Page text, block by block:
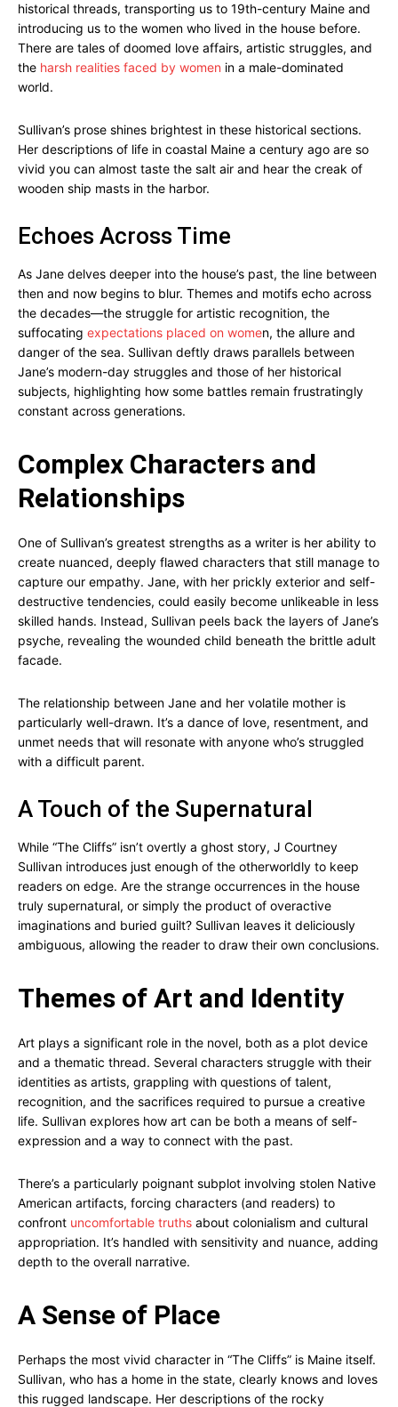
historical threads, transporting us to 19th-century Maine and
introducing us to the women who lived in the house before.
There are tales of doomed love affairs, artistic struggles, and
the harsh realities faced by women in a male-dominated
world.
Sullivan’s prose shines brightest in these historical sections.
Her descriptions of life in coastal Maine a century ago are so
vivid you can almost taste the salt air and hear the creak of
wooden ship masts in the harbor.
Echoes Across Time
As Jane delves deeper into the house’s past, the line between
then and now begins to blur. Themes and motifs echo across
the decades—the struggle for artistic recognition, the
suffocating expectations placed on women, the allure and
danger of the sea. Sullivan deftly draws parallels between
Jane’s modern-day struggles and those of her historical
subjects, highlighting how some battles remain frustratingly
constant across generations.
Complex Characters and
Relationships
One of Sullivan’s greatest strengths as a writer is her ability to
create nuanced, deeply flawed characters that still manage to
capture our empathy. Jane, with her prickly exterior and self-
destructive tendencies, could easily become unlikeable in less
skilled hands. Instead, Sullivan peels back the layers of Jane’s
psyche, revealing the wounded child beneath the brittle adult
facade.
The relationship between Jane and her volatile mother is
particularly well-drawn. It’s a dance of love, resentment, and
unmet needs that will resonate with anyone who’s struggled
with a difficult parent.
A Touch of the Supernatural
While “The Cliffs” isn’t overtly a ghost story, J Courtney
Sullivan introduces just enough of the otherworldly to keep
readers on edge. Are the strange occurrences in the house
truly supernatural, or simply the product of overactive
imaginations and buried guilt? Sullivan leaves it deliciously
ambiguous, allowing the reader to draw their own conclusions.
Themes of Art and Identity
Art plays a significant role in the novel, both as a plot device
and a thematic thread. Several characters struggle with their
identities as artists, grappling with questions of talent,
recognition, and the sacrifices required to pursue a creative
life. Sullivan explores how art can be both a means of self-
expression and a way to connect with the past.
There’s a particularly poignant subplot involving stolen Native
American artifacts, forcing characters (and readers) to
confront uncomfortable truths about colonialism and cultural
appropriation. It’s handled with sensitivity and nuance, adding
depth to the overall narrative.
A Sense of Place
Perhaps the most vivid character in “The Cliffs” is Maine itself.
Sullivan, who has a home in the state, clearly knows and loves
this rugged landscape. Her descriptions of the rocky